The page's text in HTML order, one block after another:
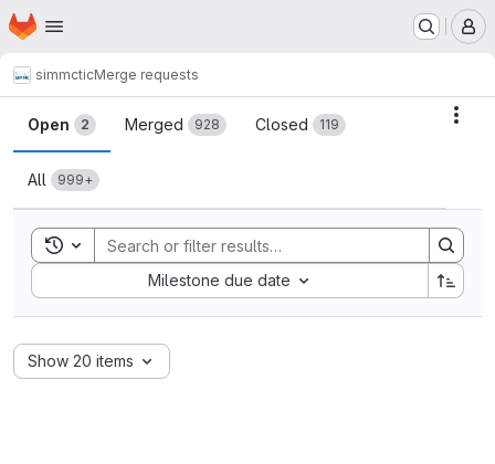
Skip to main content
Homepage
simmcticMerge requests
Merge requests
Open 2 Merged 928 Closed 119
All 999+
Toggle search history
Milestone due date
Sort by:
Show 20 items